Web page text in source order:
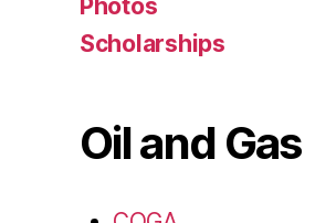
Photos
Scholarships
Oil and Gas